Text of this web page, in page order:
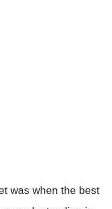
was when the best